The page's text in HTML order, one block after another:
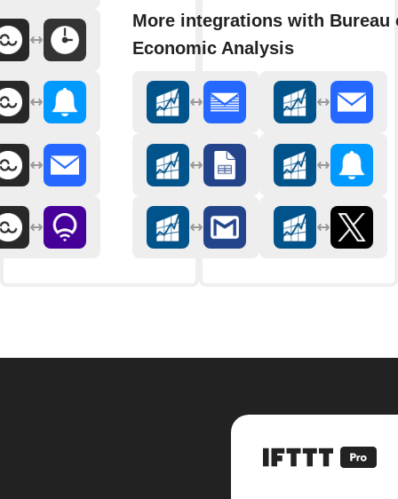
More integrations with Bureau
Economic Analysis